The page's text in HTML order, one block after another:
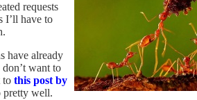
requests
I’ll have to
have already
want to
to this post by
pretty well.